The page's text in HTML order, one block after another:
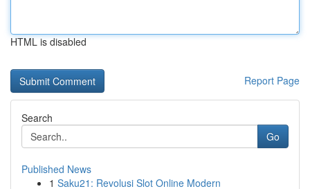
HTML is disabled
Report Page
Search
Go
Published News
1 Saku21: Revolusi Slot Online Modern